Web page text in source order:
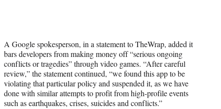
A Google spokesperson, in a statement to TheWrap, added it
bars developers from making money off “serious ongoing
conflicts or tragedies” through video games. “After careful
review,” the statement continued, “we found this app to be
violating that particular policy and suspended it, as we have
done with similar attempts to profit from high-profile events
such as earthquakes, crises, suicides and conflicts.”